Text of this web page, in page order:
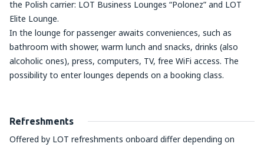
the Polish carrier: LOT Business Lounges “Polonez” and LOT
Elite Lounge.
In the lounge for passenger awaits conveniences, such as
bathroom with shower, warm lunch and snacks, drinks (also
alcoholic ones), press, computers, TV, free WiFi access. The
possibility to enter lounges depends on a booking class.
Refreshments
Offered by LOT refreshments onboard differ depending on